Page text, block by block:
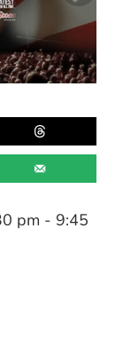
pm - 9:45